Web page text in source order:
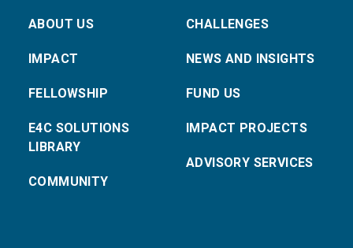
ABOUT US
IMPACT
FELLOWSHIP
E4C SOLUTIONS
LIBRARY
COMMUNITY
CHALLENGES
NEWS AND INSIGHTS
FUND US
IMPACT PROJECTS
ADVISORY SERVICES